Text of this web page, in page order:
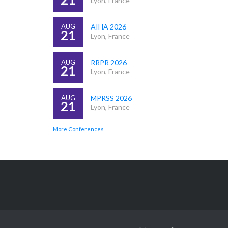
AUG
21
AIHA 2026
Lyon, France
AUG
21
RRPR 2026
Lyon, France
AUG
21
MPRSS 2026
Lyon, France
More Conferences